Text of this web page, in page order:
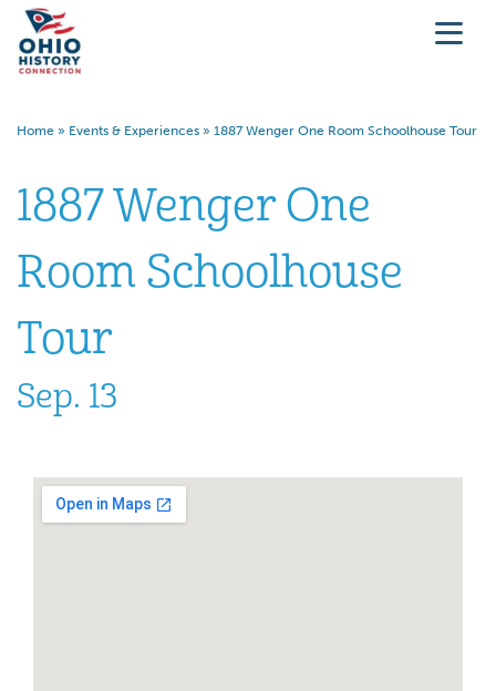
Home » Events & Experiences » 1887 Wenger One Room Schoolhouse Tour
1887 Wenger One
Room Schoolhouse
Tour
Sep. 13